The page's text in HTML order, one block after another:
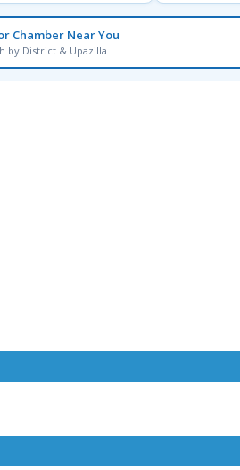
Chamber Near You
by District & Upazilla